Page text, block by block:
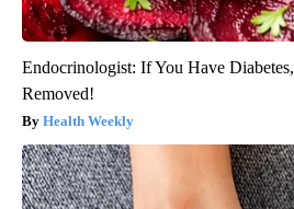
Endocrinologist: If You Have
Removed!
Health Weekly